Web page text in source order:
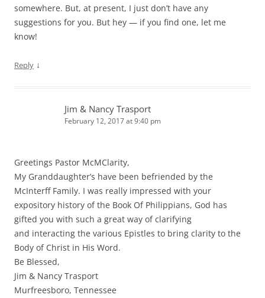
somewhere. But, at present, I just don’t have any
suggestions for you. But hey — if you find one, let me
know!
Reply ↓
Jim & Nancy Trasport
February 12, 2017 at 9:40 pm
Greetings Pastor McMClarity,
My Granddaughter’s have been befriended by the
McInterff Family. I was really impressed with your
expository history of the Book Of Philippians, God has
gifted you with such a great way of clarifying
and interacting the various Epistles to bring clarity to the
Body of Christ in His Word.
Be Blessed,
Jim & Nancy Trasport
Murfreesboro, Tennessee